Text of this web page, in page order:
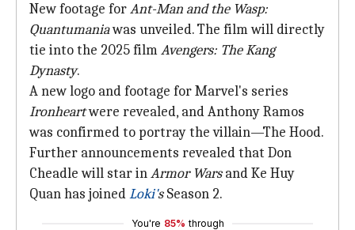
New footage forAnt-Man and the Wasp:
Quantumaniawas unveiled. The film will directly
tie into the 2025 filmAvengers: The Kang
Dynasty.
A new logo and footage for Marvel's series
Ironheartwere revealed, and Anthony Ramos
was confirmed to portray the villain—The Hood.
Further announcements revealed that Don
Cheadle will star inArmor Warsand Ke Huy
Quan has joinedLoki'sSeason 2.
You're 85% through